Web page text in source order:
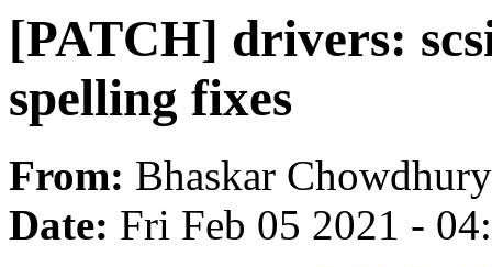
[PATCH] drivers:
spelling fixes
From: Bhaskar Chowdhury
Date: Fri Feb 05 2021 -